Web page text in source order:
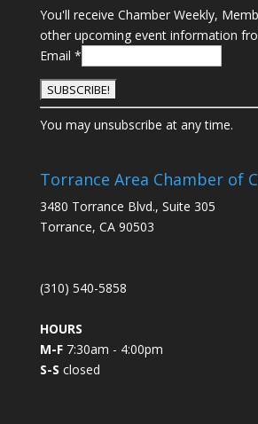
You'll receive Chamber Weekly,
other upcoming event information
Email *
C
o
s
a
n
o
t
a
c
You may unsubscribe at any time.
Torrance Area Chamber of
3480 Torrance Blvd., Suite 305
Torrance, CA 90503
(310) 540-5858
HOURS
M-F7:30am - 4:00pm
S-S closed